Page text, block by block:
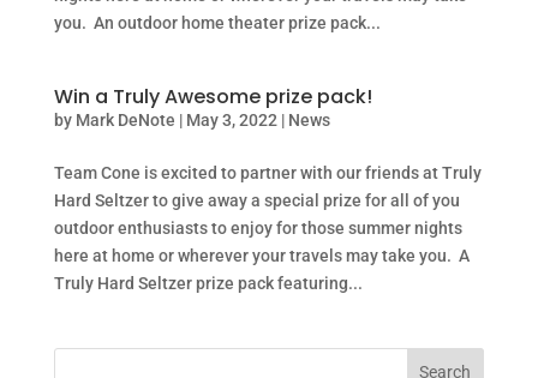
you. An outdoor home theater prize pack...
Win a Truly Awesome prize pack!
by Mark DeNote | May 3, 2022| News
Team Cone is excited to partner with our friends at Truly
Hard Seltzer to give away a special prize for all of you
outdoor enthusiasts to enjoy for those summer nights
here at home or wherever your travels may take you. A
Truly Hard Seltzer prize pack featuring...
Search